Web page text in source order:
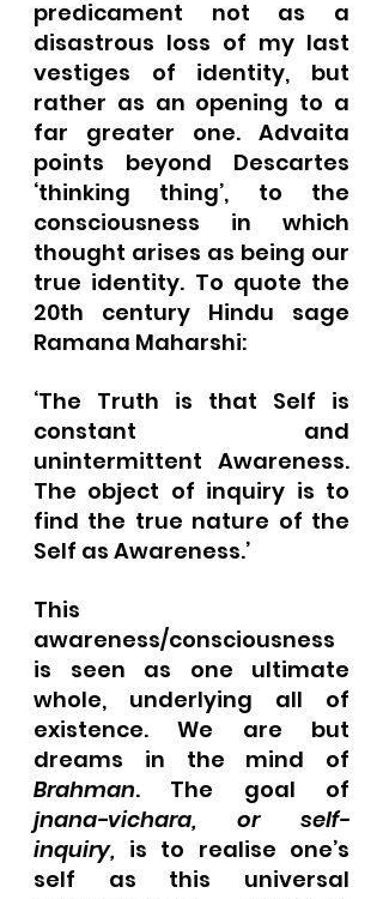
predicament not as a
disastrous loss of my last
vestiges of identity, but
rather as an opening to a
far greater one. Advaita
points beyond Descartes
‘thinking thing’, to the
consciousness in which
thought arises as being our
true identity. To quote the
20th century Hindu sage
Ramana Maharshi:
‘The Truth is that Self is
constant and
unintermittent Awareness.
The object of inquiry is to
find the true nature of the
Self as Awareness.’
This
awareness/consciousness
is seen as one ultimate
whole, underlying all of
existence. We are but
Brahman
jnana-vichara, or self-
inquiry, is to realise one’s
self as this universal